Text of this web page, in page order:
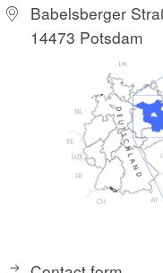
Babelsberger
14473 Potsdam